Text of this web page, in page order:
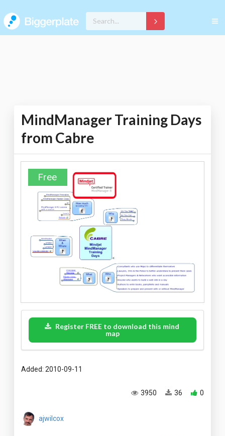
MindManager Training Days
from Cabre
Free
Register FREE to download this mind
map
Added: 2010-09-11
0
36
3950
ajwilcox